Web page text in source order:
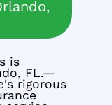
is
FL.—
rigorous